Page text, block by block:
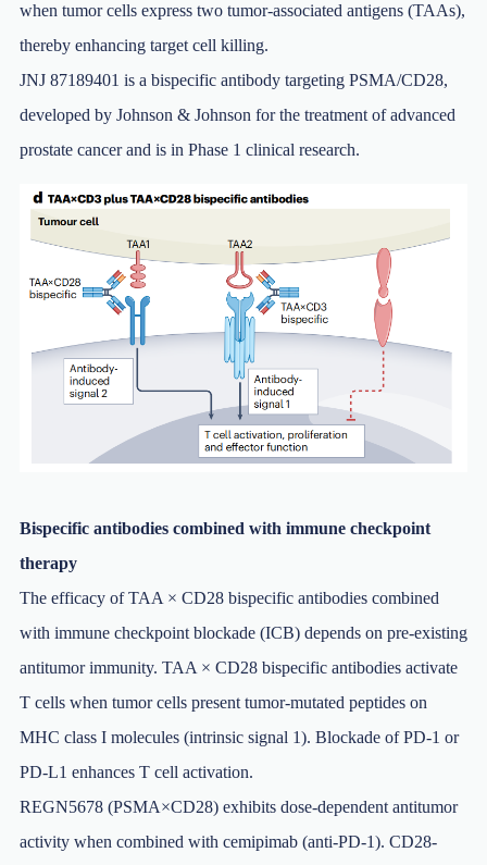
when tumor cells express two tumor-associated antigens (TAAs),
thereby enhancing target cell killing.
JNJ 87189401 is a bispecific antibody targeting PSMA/CD28,
developed by Johnson & Johnson for the treatment of advanced
prostate cancer and is in Phase 1 clinical research.
Bispecific antibodies combined with immune checkpoint
therapy
The efficacy of TAA × CD28 bispecific antibodies combined
with immune checkpoint blockade (ICB) depends on pre-existing
antitumor immunity. TAA × CD28 bispecific antibodies activate
T cells when tumor cells present tumor-mutated peptides on
MHC class I molecules (intrinsic signal 1). Blockade of PD-1 or
PD-L1 enhances T cell activation.
REGN5678 (PSMA×CD28) exhibits dose-dependent antitumor
activity when combined with cemipimab (anti-PD-1). CD28-